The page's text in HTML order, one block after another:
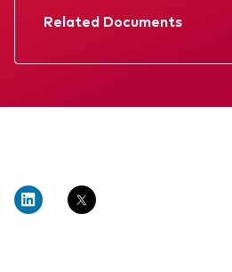
Related Documents
Factsheet
KIID